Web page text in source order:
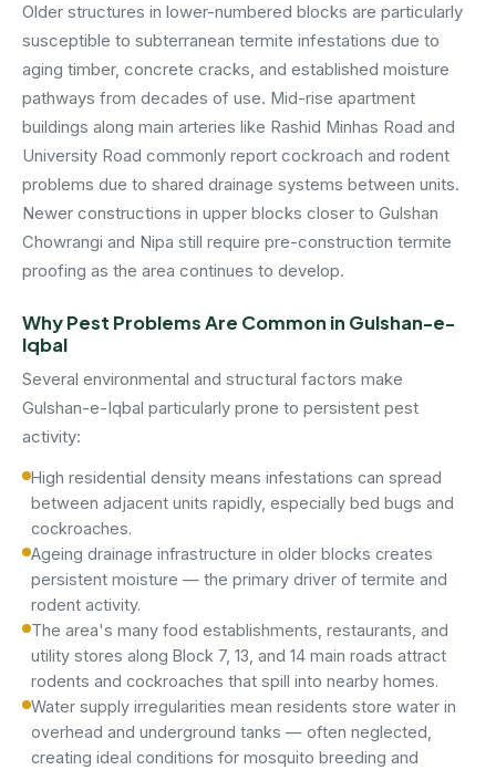
Older structures in lower-numbered blocks are particularly
susceptible to subterranean termite infestations due to
aging timber, concrete cracks, and established moisture
pathways from decades of use. Mid-rise apartment
buildings along main arteries like Rashid Minhas Road and
University Road commonly report cockroach and rodent
problems due to shared drainage systems between units.
Newer constructions in upper blocks closer to Gulshan
Chowrangi and Nipa still require pre-construction termite
proofing as the area continues to develop.
Why Pest Problems Are Common in Gulshan-e-
Iqbal
Several environmental and structural factors make
Gulshan-e-Iqbal particularly prone to persistent pest
activity:
High residential density means infestations can spread
between adjacent units rapidly, especially bed bugs and
cockroaches.
Ageing drainage infrastructure in older blocks creates
persistent moisture — the primary driver of termite and
rodent activity.
The area's many food establishments, restaurants, and
utility stores along Block 7, 13, and 14 main roads attract
rodents and cockroaches that spill into nearby homes.
Water supply irregularities mean residents store water in
overhead and underground tanks — often neglected,
creating ideal conditions for mosquito breeding and